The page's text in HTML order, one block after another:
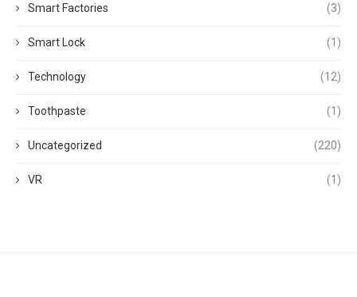
Smart Factories (3)
Smart Lock (1)
Technology (12)
Toothpaste (1)
Uncategorized (220)
VR (1)